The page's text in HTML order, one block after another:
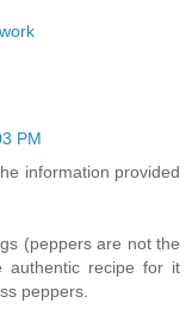
PM
information provided
(peppers are not the
authentic recipe for it
peppers.